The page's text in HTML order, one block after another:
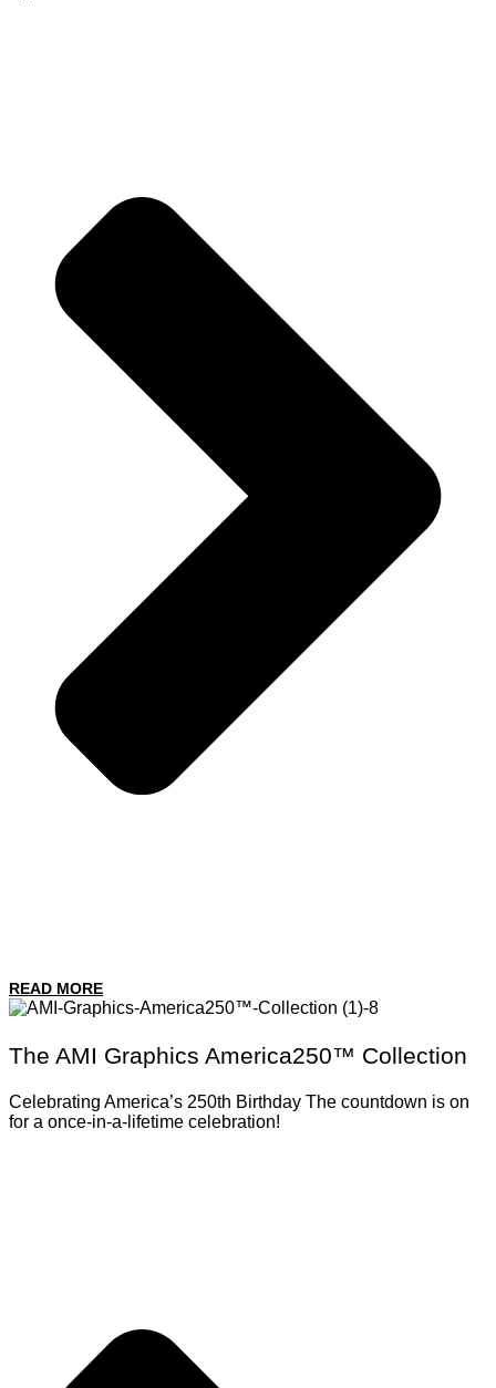
READ MORE
The AMI Graphics America250™ Collection
Celebrating America’s 250th Birthday The countdown is on
for a once-in-a-lifetime celebration!